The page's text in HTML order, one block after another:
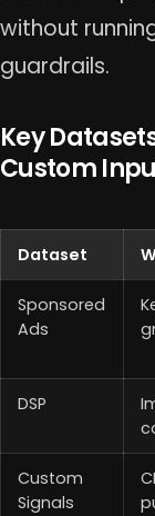
without
guardrails.
Key
Custom
Dataset
Sponsored
Ads
DSP
Custom
Signals